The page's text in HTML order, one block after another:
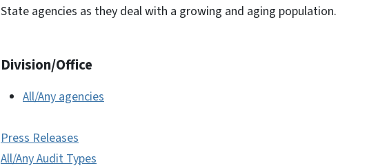
State agencies as they deal with a growing and aging population.
Division/Office
All/Any agencies
Press Releases
All/Any Audit Types